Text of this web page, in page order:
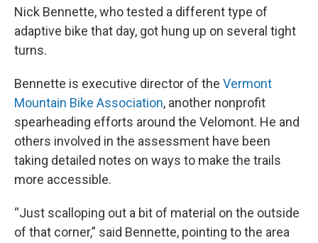
Nick Bennette, who tested a different type of
adaptive bike that day, got hung up on several tight
turns.
Bennette is executive director of the Vermont
Mountain Bike Association, another nonprofit
spearheading efforts around the Velomont. He and
others involved in the assessment have been
taking detailed notes on ways to make the trails
more accessible.
“Just scalloping out a bit of material on the outside
of that corner,” said Bennette, pointing to the area